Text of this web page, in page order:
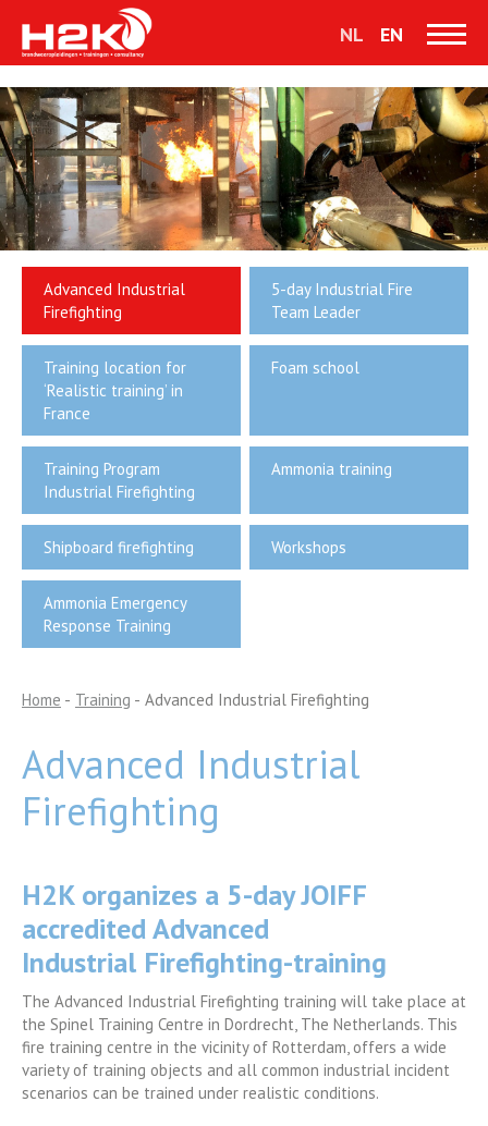
NL EN
Advanced Industrial
Firefighting
5-day Industrial Fire
Team Leader
Training location for
‘Realistic training’ in
France
Foam school
Training Program
Industrial Firefighting
Ammonia training
Shipboard firefighting Workshops
Ammonia Emergency
Response Training
Home - Training - Advanced Industrial Firefighting
Advanced Industrial
Firefighting
H2K organizes a 5-day JOIFF
accredited Advanced
Industrial Firefighting-training
The Advanced Industrial Firefighting training will take place at
the Spinel Training Centre in Dordrecht, The Netherlands. This
fire training centre in the vicinity of Rotterdam, offers a wide
variety of training objects and all common industrial incident
scenarios can be trained under realistic conditions.